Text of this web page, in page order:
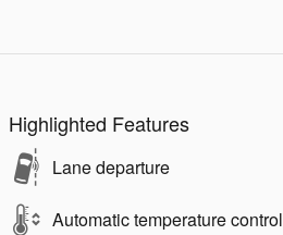
Highlighted Features
Lane departure
Automatic temperature control